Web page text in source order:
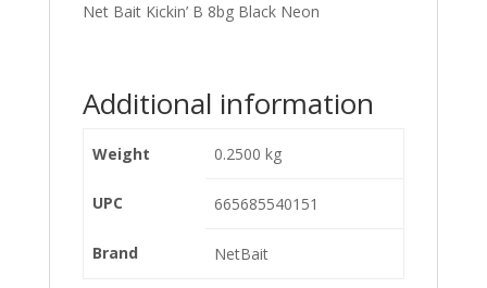
Net Bait Kickin’ B 8bg Black Neon
Additional information
Weight 0.2500 kg
UPC 665685540151
Brand NetBait